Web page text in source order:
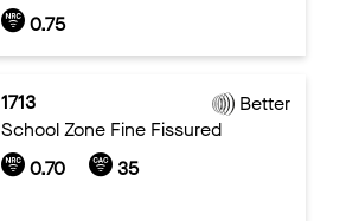
0.75
1713
Better
School Zone Fine Fissured
0.70
35